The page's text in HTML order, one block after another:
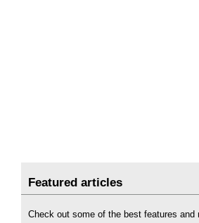
Featured articles
Check out some of the best features and